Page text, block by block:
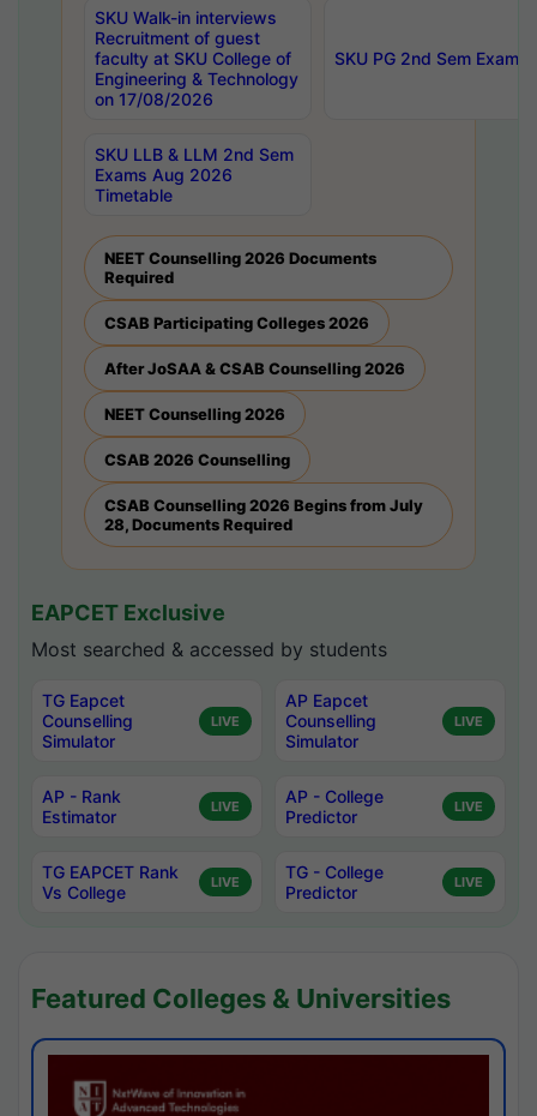
SKU Walk-in interviews
Recruitment of guest
faculty at SKU College of
Engineering & Technology
on 17/08/2026
SKU PG 2nd Sem
SKU LLB & LLM 2nd Sem
Exams Aug 2026
Timetable
NEET Counselling 2026 Documents
Required
CSAB Participating Colleges 2026
After JoSAA & CSAB Counselling 2026
NEET Counselling 2026
CSAB 2026 Counselling
CSAB Counselling 2026 Begins from July
28, Documents Required
EAPCET Exclusive
Most searched & accessed by students
TG Eapcet
Counselling
Simulator
LIVE
AP Eapcet
Counselling
Simulator
LIVE
AP - Rank
Estimator
LIVE
AP - College
Predictor
LIVE
TG EAPCET Rank
Vs College
LIVE
TG - College
Predictor
LIVE
Featured Colleges & Universities